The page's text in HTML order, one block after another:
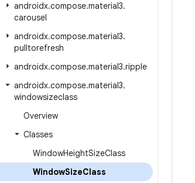
androidx.compose.material3.
carousel
androidx.compose.material3.
pulltorefresh
androidx.compose.material3.ripple
androidx.compose.material3.
windowsizeclass
Overview
Classes
WindowHeightSizeClass
WindowSizeClass